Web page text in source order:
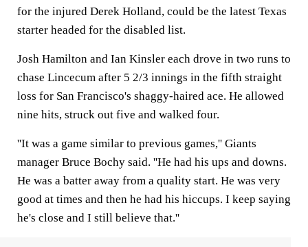
for the injured Derek Holland, could be the latest Texas
starter headed for the disabled list.
Josh Hamilton and Ian Kinsler each drove in two runs to
chase Lincecum after 5 2/3 innings in the fifth straight
loss for San Francisco's shaggy-haired ace. He allowed
nine hits, struck out five and walked four.
''It was a game similar to previous games,'' Giants
manager Bruce Bochy said. ''He had his ups and downs.
He was a batter away from a quality start. He was very
good at times and then he had his hiccups. I keep saying
he's close and I still believe that.''